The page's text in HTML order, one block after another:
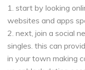
1. start by looking
websites and apps
2. next, join a social
singles. this can
in your town making